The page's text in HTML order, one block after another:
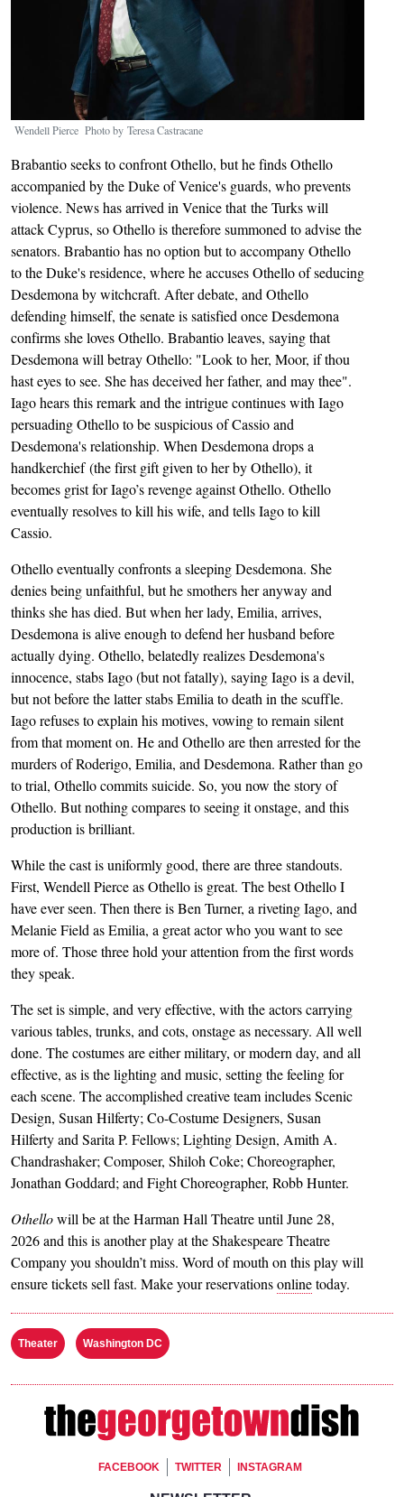
Wendell Pierce Photo by Teresa Castracane
Brabantio seeks to confront Othello, but he finds Othello
accompanied by the Duke of Venice's guards, who prevents
violence. News has arrived in Venice that the Turks will
attack Cyprus, so Othello is therefore summoned to advise the
senators. Brabantio has no option but to accompany Othello
to the Duke's residence, where he accuses Othello of seducing
Desdemona by witchcraft. After debate, and Othello
defending himself, the senate is satisfied once Desdemona
confirms she loves Othello. Brabantio leaves, saying that
Desdemona will betray Othello: "Look to her, Moor, if thou
hast eyes to see. She has deceived her father, and may thee".
Iago hears this remark and the intrigue continues with Iago
persuading Othello to be suspicious of Cassio and
Desdemona's relationship. When Desdemona drops a
handkerchief (the first gift given to her by Othello), it
becomes grist for Iago’s revenge against Othello. Othello
eventually resolves to kill his wife, and tells Iago to kill
Cassio.
Othello eventually confronts a sleeping Desdemona. She
denies being unfaithful, but he smothers her anyway and
thinks she has died. But when her lady, Emilia, arrives,
Desdemona is alive enough to defend her husband before
actually dying. Othello, belatedly realizes Desdemona's
innocence, stabs Iago (but not fatally), saying Iago is a devil,
but not before the latter stabs Emilia to death in the scuffle.
Iago refuses to explain his motives, vowing to remain silent
from that moment on. He and Othello are then arrested for the
murders of Roderigo, Emilia, and Desdemona. Rather than go
to trial, Othello commits suicide. So, you now the story of
Othello. But nothing compares to seeing it onstage, and this
production is brilliant.
While the cast is uniformly good, there are three standouts.
First, Wendell Pierce as Othello is great. The best Othello I
have ever seen. Then there is Ben Turner, a riveting Iago, and
Melanie Field as Emilia, a great actor who you want to see
more of. Those three hold your attention from the first words
they speak.
The set is simple, and very effective, with the actors carrying
various tables, trunks, and cots, onstage as necessary. All well
done. The costumes are either military, or modern day, and all
effective, as is the lighting and music, setting the feeling for
each scene. The accomplished creative team includes Scenic
Design, Susan Hilferty; Co-Costume Designers, Susan
Hilferty and Sarita P. Fellows; Lighting Design, Amith A.
Chandrashaker; Composer, Shiloh Coke; Choreographer,
Jonathan Goddard; and Fight Choreographer, Robb Hunter.
Othellowill be at the Harman Hall Theatre until June 28,
2026 and this is another play at the Shakespeare Theatre
Company you shouldn’t miss. Word of mouth on this play will
ensure tickets sell fast. Make your reservationsonlinetoday.
Theater Washington DC
Footer Social
FACEBOOK TWITTER INSTAGRAM